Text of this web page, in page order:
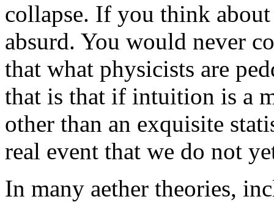
collapse. If you think
absurd. You would never
that what physicists are
that is that if intuition is a
other than an exquisite
real event that we do not
In many aether theories,